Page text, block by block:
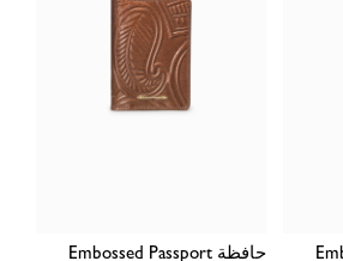
حافظة Embossed Passport